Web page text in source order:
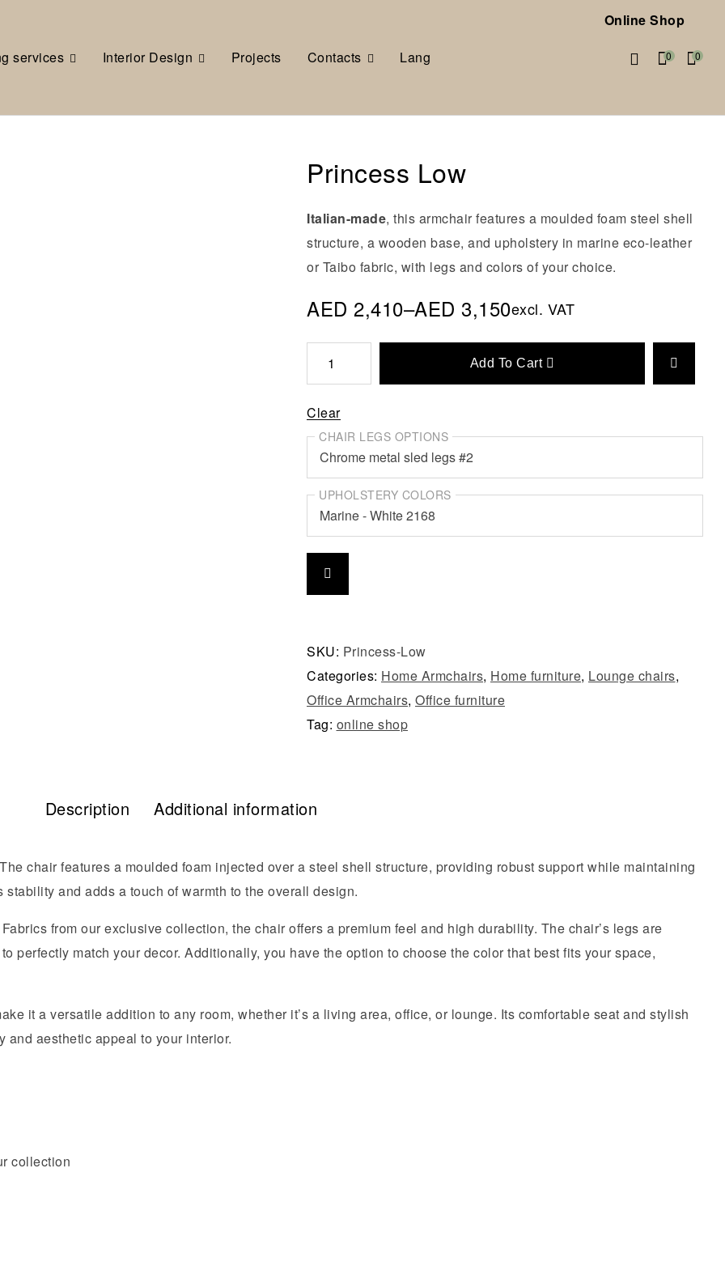
Online Shop
services Interior Design Projects Contacts Lang 0 0
Princess Low
Italian-made, this armchair features a moulded foam steel shell
structure, a wooden base, and upholstery in marine eco-leather
or Taibo fabric, with legs and colors of your choice.
AED 2,410–AED 3,150excl. VAT
Add To Cart
Clear
CHAIR LEGS OPTIONS
UPHOLSTERY COLORS
SKU: Princess-Low
Categories: Home Armchairs, Home furniture, Lounge chairs,
Office Armchairs, Office furniture
Tag: online shop
Description Additional information
chair features a moulded foam injected over a steel shell structure, providing robust support while maintaining
and adds a touch of warmth to the overall design.
from our exclusive collection, the chair offers a premium feel and high durability. The chair’s legs are
perfectly match your decor. Additionally, you have the option to choose the color that best fits your space,
it a versatile addition to any room, whether it’s a living area, office, or lounge. Its comfortable seat and stylish
and aesthetic appeal to your interior.
collection